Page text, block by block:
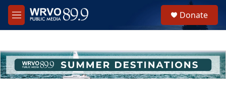
Skip to main content
M
e
h
u
e
Donate